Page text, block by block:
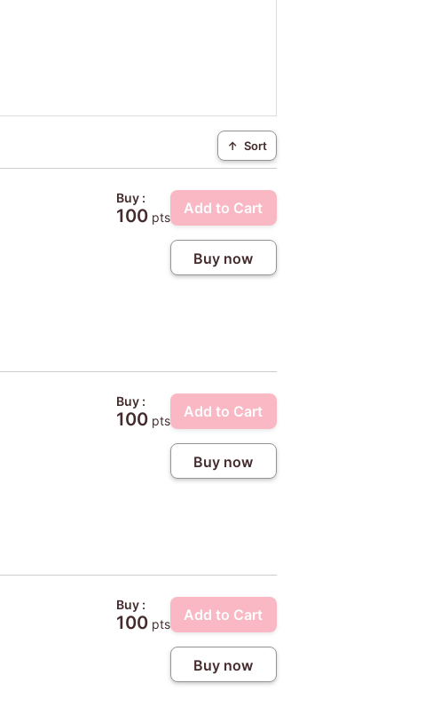
↑ Sort
Buy :
100pts
Add to Cart
Buy now
Buy :
100pts
Add to Cart
Buy now
Buy :
100pts
Add to Cart
Buy now